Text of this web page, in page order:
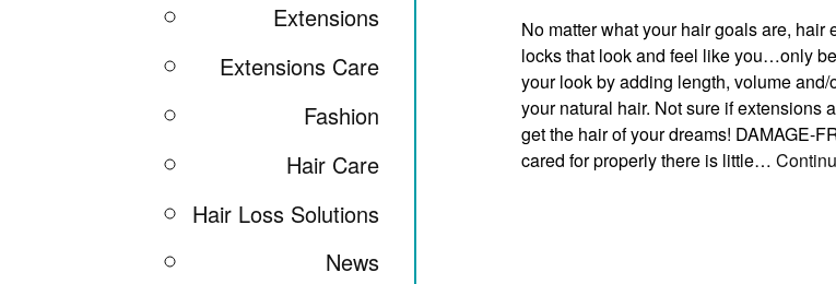
Extensions
Extensions Care
Fashion
Hair Care
Hair Loss Solutions
News
No matter what your hair goals are,
locks that look and feel like you…only
your look by adding length, volume
your natural hair. Not sure if extensions
get the hair of your dreams! DAMAGE-
cared for properly there is little…